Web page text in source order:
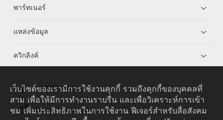
พาร์ทเนอร์
แหล่งข้อมูล
ควิกลิงค์
HUAWEI eKit App
Huawei HiKnow App
เว็บไซต์ของเรามีการใช้งานคุกกี้ รวมถึงคุกกี้ของบุคคลที่
สาม เพื่อให้มีการทำงานราบรื่น และเพื่อวิเคราะห์การเข้า
ชม เพิ่มประสิทธิภาพในการใช้งาน ฟีเจอร์สำหรับสื่อสังคม